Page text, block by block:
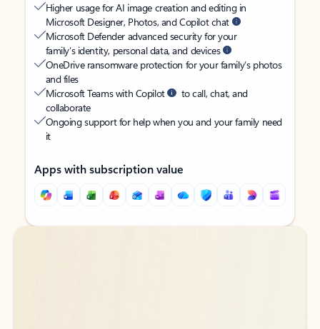
Higher usage for AI image creation and editing in
Microsoft Designer, Photos, and Copilot chat
Microsoft Defender advanced security for your
family’s identity, personal data, and devices
OneDrive ransomware protection for your family’s photos
and files
Microsoft Teams with Copilot
to call, chat, and
collaborate
Ongoing support for help when you and your family need
it
Apps with subscription value
Back to tabs
Back to tabs